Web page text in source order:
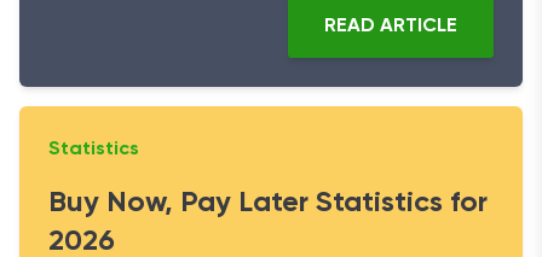
READ ARTICLE
Statistics
Buy Now, Pay Later Statistics for
2026